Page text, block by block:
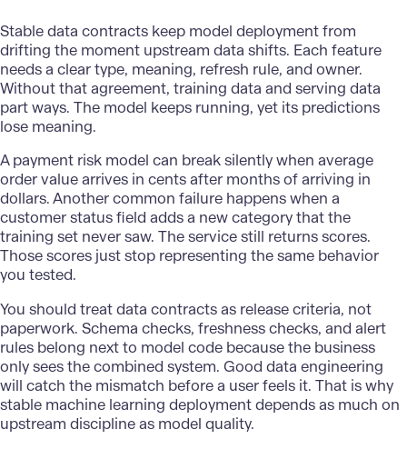
Stable data contracts keep model deployment from
drifting the moment upstream data shifts. Each feature
needs a clear type, meaning, refresh rule, and owner.
Without that agreement, training data and serving data
part ways. The model keeps running, yet its predictions
lose meaning.
A payment risk model can break silently when average
order value arrives in cents after months of arriving in
dollars. Another common failure happens when a
customer status field adds a new category that the
training set never saw. The service still returns scores.
Those scores just stop representing the same behavior
you tested.
You should treat data contracts as release criteria, not
paperwork. Schema checks, freshness checks, and alert
rules belong next to model code because the business
only sees the combined system. Good data engineering
will catch the mismatch before a user feels it. That is why
stable machine learning deployment depends as much on
upstream discipline as model quality.